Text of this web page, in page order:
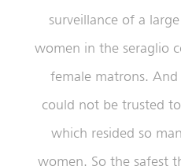
surveillance of a
women in the seraglio
female matrons.
could not be trusted
which resided so
women. So the safest